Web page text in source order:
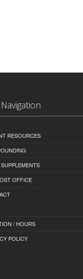
RESOURCES
OFFICE
/ HOURS
POLICY